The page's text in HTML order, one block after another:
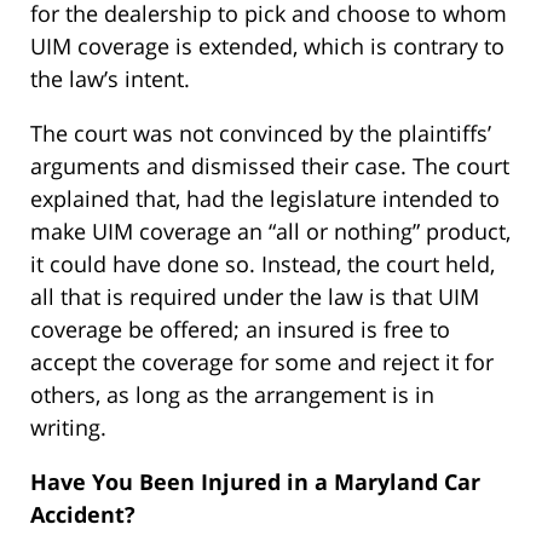
for the dealership to pick and choose to whom
UIM coverage is extended, which is contrary to
the law’s intent.
The court was not convinced by the plaintiffs’
arguments and dismissed their case. The court
explained that, had the legislature intended to
make UIM coverage an “all or nothing” product,
it could have done so. Instead, the court held,
all that is required under the law is that UIM
coverage be offered; an insured is free to
accept the coverage for some and reject it for
others, as long as the arrangement is in
writing.
Have You Been Injured in a Maryland Car
Accident?